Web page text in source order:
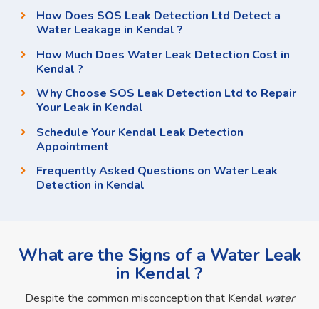
How Does SOS Leak Detection Ltd Detect a
Water Leakage in Kendal ?
How Much Does Water Leak Detection Cost in
Kendal ?
Why Choose SOS Leak Detection Ltd to Repair
Your Leak in Kendal
Schedule Your Kendal Leak Detection
Appointment
Frequently Asked Questions on Water Leak
Detection in Kendal
What are the Signs of a Water Leak
in Kendal ?
Despite the common misconception that Kendal water